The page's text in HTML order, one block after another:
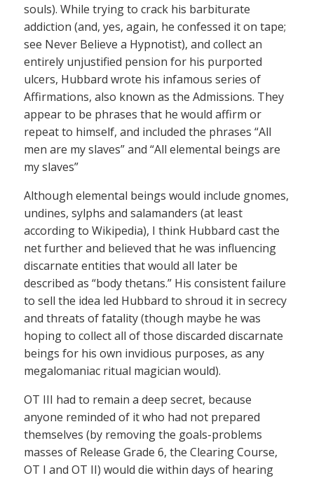
souls). While trying to crack his barbiturate
addiction (and, yes, again, he confessed it on tape;
see Never Believe a Hypnotist), and collect an
entirely unjustified pension for his purported
ulcers, Hubbard wrote his infamous series of
Affirmations, also known as the Admissions. They
appear to be phrases that he would affirm or
repeat to himself, and included the phrases “All
men are my slaves” and “All elemental beings are
my slaves”
Although elemental beings would include gnomes,
undines, sylphs and salamanders (at least
according to Wikipedia), I think Hubbard cast the
net further and believed that he was influencing
discarnate entities that would all later be
described as “body thetans.” His consistent failure
to sell the idea led Hubbard to shroud it in secrecy
and threats of fatality (though maybe he was
hoping to collect all of those discarded discarnate
beings for his own invidious purposes, as any
megalomaniac ritual magician would).
OT III had to remain a deep secret, because
anyone reminded of it who had not prepared
themselves (by removing the goals-problems
masses of Release Grade 6, the Clearing Course,
OT I and OT II) would die within days of hearing